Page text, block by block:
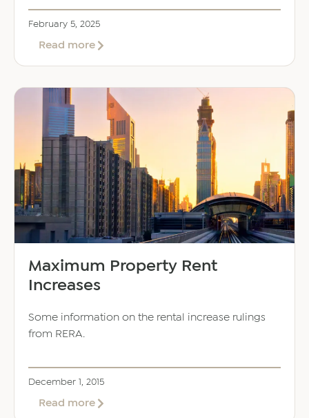
February 5, 2025
Read moreabout
Set
Up
Business
in
the
UAE
Maximum Property Rent
Increases
Some information on the rental increase rulings
from RERA.
December 1, 2015
Read moreabout